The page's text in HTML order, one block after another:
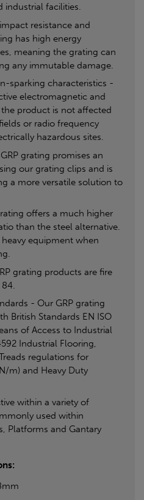
industrial facilities.
resistance and
has high energy
meaning the grating can
any immutable damage.
sparking characteristics -
electromagnetic and
product is not affected
or radio frequency
hazardous sites.
grating promises an
our grating clips and is
a more versatile solution to
offers a much higher
than the steel alternative.
equipment when
grating products are fire
84.
- Our GRP grating
British Standards EN ISO
of Access to Industrial
Industrial Flooring,
regulations for
m) and Heavy Duty
within a variety of
used within
Platforms and Gantary